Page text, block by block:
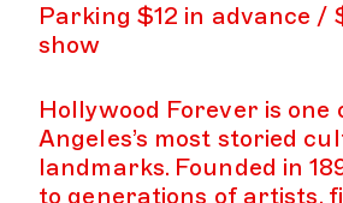
Parking $12 in advance /
show
Hollywood Forever is one
Angeles’s most storied
landmarks. Founded in
to generations of artists,